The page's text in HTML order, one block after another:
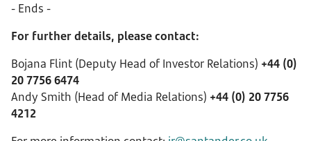
- Ends -
For further details, please contact:
Bojana Flint (Deputy Head of Investor Relations) +44 (0)
20 7756 6474
Andy Smith (Head of Media Relations) +44 (0) 20 7756
4212